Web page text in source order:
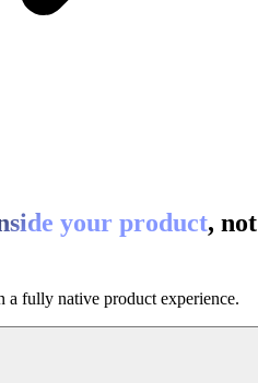
your product, not
a fully native product experience.